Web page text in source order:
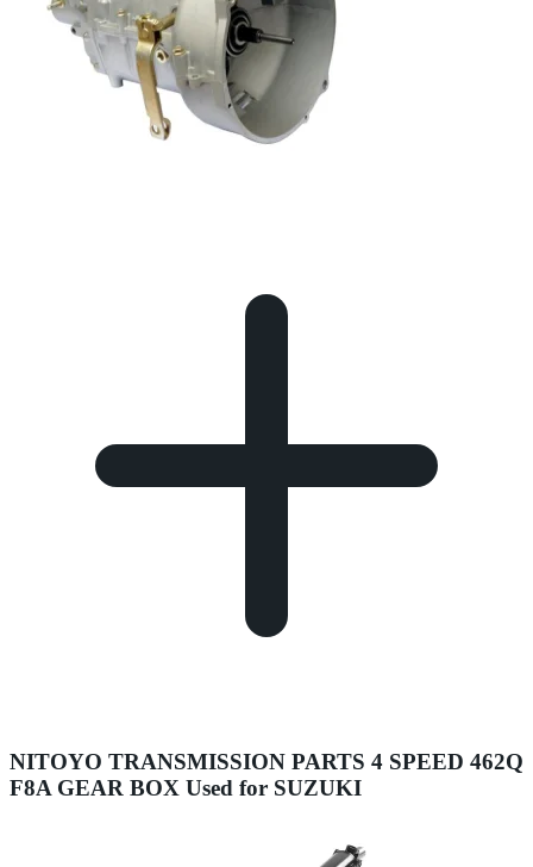
NITOYO TRANSMISSION PARTS 4 SPEED 462Q
F8A GEAR BOX Used for SUZUKI